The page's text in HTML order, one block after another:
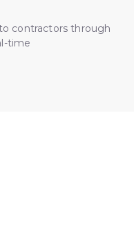
contractors through
time